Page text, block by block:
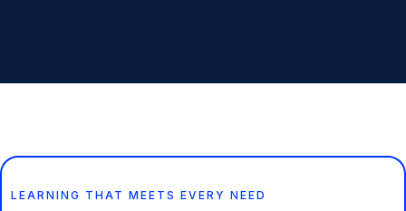
LEARNING THAT MEETS EVERY NEED